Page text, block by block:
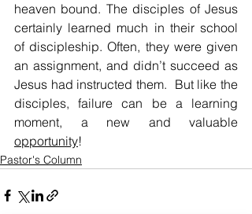
heaven bound. The disciples of Jesus
certainly learned much in their school
of discipleship. Often, they were given
an assignment, and didn’t succeed as
Jesus had instructed them.  But like the
disciples, failure can be a learning
opportunity!
Pastor's Column